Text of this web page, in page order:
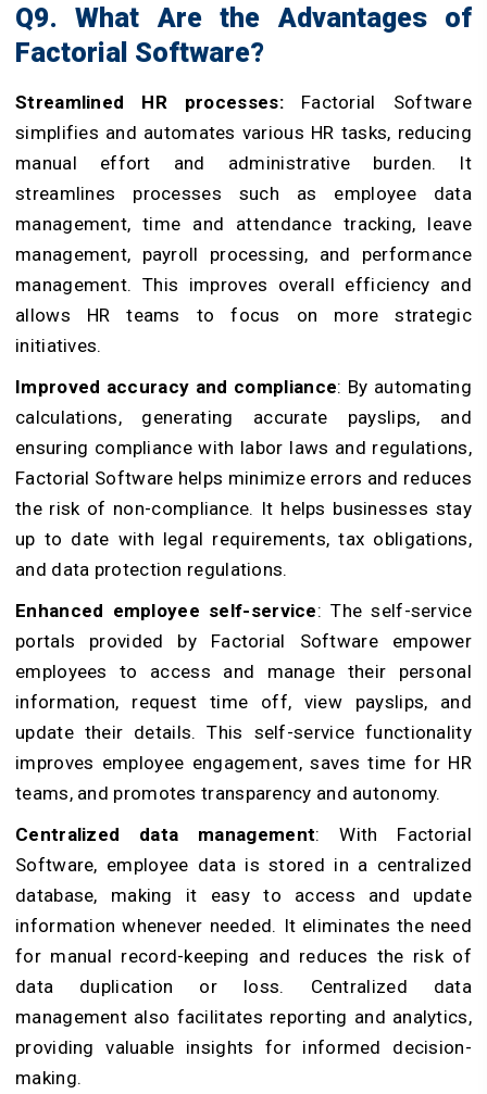
Q9. What Are the Advantages of
Factorial Software?
Streamlined HR processes:Factorial Software
simplifies and automates various HR tasks, reducing
manual effort and administrative burden. It
streamlines processes such as employee data
management, time and attendance tracking, leave
management, payroll processing, and performance
management. This improves overall efficiency and
allows HR teams to focus on more strategic
initiatives.
Improved accuracy and compliance: By automating
calculations, generating accurate payslips, and
ensuring compliance with labor laws and regulations,
Factorial Software helps minimize errors and reduces
the risk of non-compliance. It helps businesses stay
up to date with legal requirements, tax obligations,
and data protection regulations.
Enhanced employee self-service: The self-service
portals provided by Factorial Software empower
employees to access and manage their personal
information, request time off, view payslips, and
update their details. This self-service functionality
improves employee engagement, saves time for HR
teams, and promotes transparency and autonomy.
Centralized data management: With Factorial
Software, employee data is stored in a centralized
database, making it easy to access and update
information whenever needed. It eliminates the need
for manual record-keeping and reduces the risk of
data duplication or loss. Centralized data
management also facilitates reporting and analytics,
providing valuable insights for informed decision-
making.